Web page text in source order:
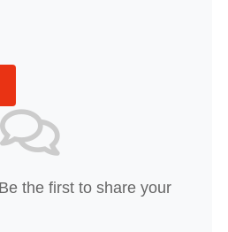
the first to share your